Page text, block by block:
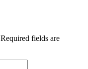
Required fields are